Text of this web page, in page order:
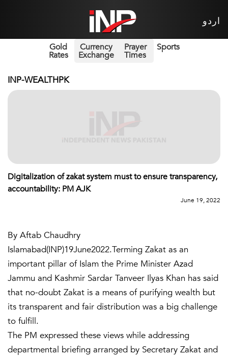
اردو
Gold
Rates
Currency
Exchange
Prayer
Times
Sports
INP-WEALTHPK
Digitalization of zakat system must to ensure transparency,
accountability: PM AJK
June 19, 2022
By Aftab Chaudhry
Islamabad(INP)19June2022.Terming Zakat as an
important pillar of Islam the Prime Minister Azad
Jammu and Kashmir Sardar Tanveer Ilyas Khan has said
that no-doubt Zakat is a means of purifying wealth but
its transparent and fair distribution was a big challenge
to fulfill.
The PM expressed these views while addressing
departmental briefing arranged by Secretary Zakat and